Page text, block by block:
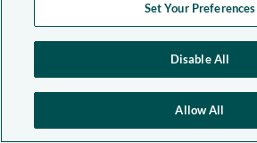
Set Your Preferences
Disable All
Allow All